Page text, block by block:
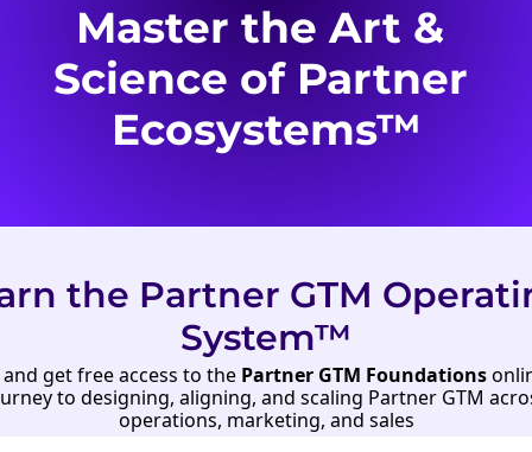
Master the Art &
Science of Partner
Ecosystems™
the Partner GTM
System™
get free access to the Partner GTM Foundations
to designing, aligning, and scaling Partner GTM
operations, marketing, and sales